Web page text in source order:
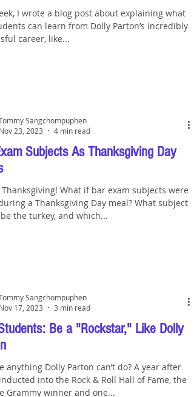
I wrote a blog post about explaining what
can learn from Dolly Parton’s incredibly
career, like...
Subjects As Thanksgiving Day
Thanksgiving! What if bar exam subjects were
a Thanksgiving Day meal? What subject
the turkey, and which...
Sangchompuphen
Nov 23, 2023
4 min read
Be a "Rockstar," Like Dolly
anything Dolly Parton can’t do? A year after
into the Rock & Roll Hall of Fame, the
Grammy winner and one...
Sangchompuphen
Nov 17, 2023
3 min read